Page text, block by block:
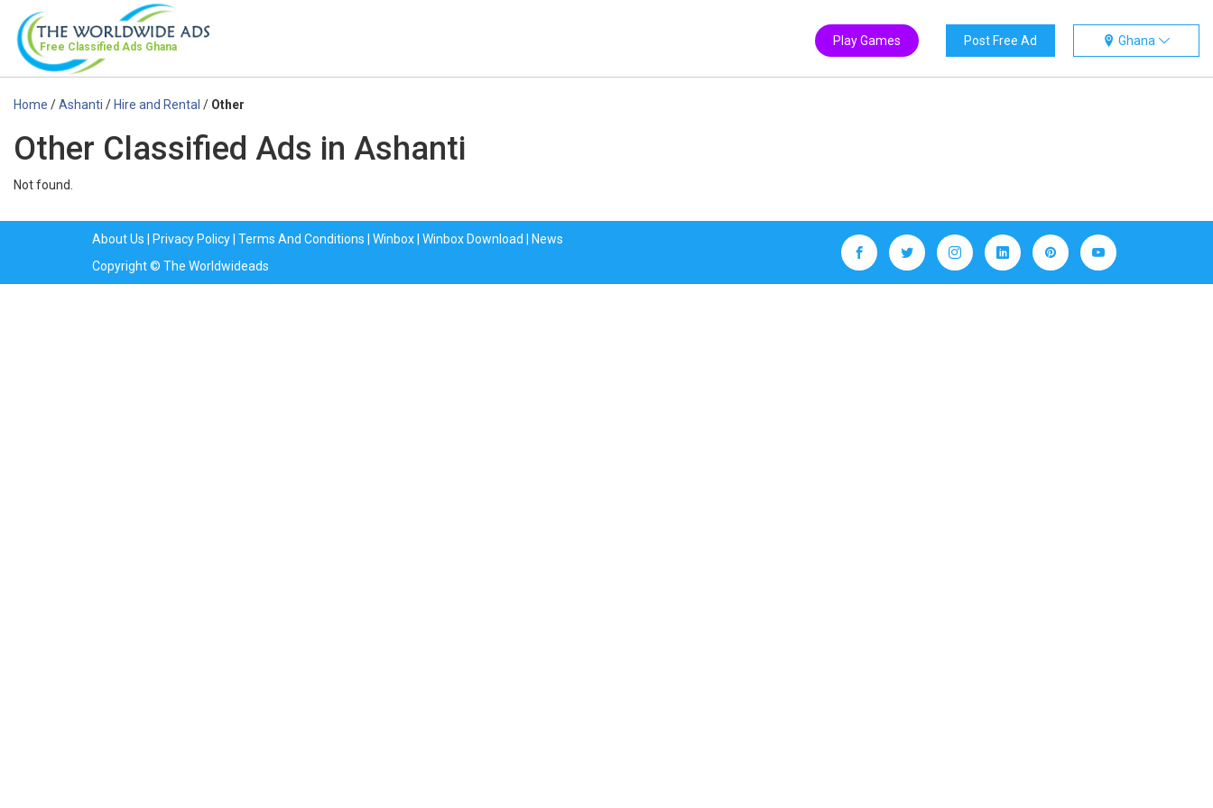
Free Classified Ads Ghana Ghana
Post Free Ad
Play Games
Home /Ashanti /Hire and Rental / Other
Other Classified Ads in Ashanti
Not found.
About Us | Privacy Policy| Terms And Conditions | Winbox| Winbox Download | News
Copyright © The Worldwideads